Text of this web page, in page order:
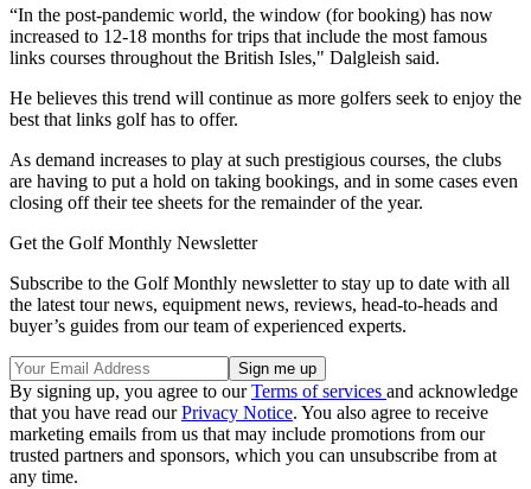
“In the post-pandemic world, the window (for booking) has now
increased to 12-18 months for trips that include the most famous
links courses throughout the British Isles," Dalgleish said.
He believes this trend will continue as more golfers seek to enjoy the
best that links golf has to offer.
As demand increases to play at such prestigious courses, the clubs
are having to put a hold on taking bookings, and in some cases even
closing off their tee sheets for the remainder of the year.
Get the Golf Monthly Newsletter
Subscribe to the Golf Monthly newsletter to stay up to date with all
the latest tour news, equipment news, reviews, head-to-heads and
buyer’s guides from our team of experienced experts.
By signing up, you agree to ourTerms of services and acknowledge
that you have read ourPrivacy Notice. You also agree to receive
marketing emails from us that may include promotions from our
trusted partners and sponsors, which you can unsubscribe from at
any time.